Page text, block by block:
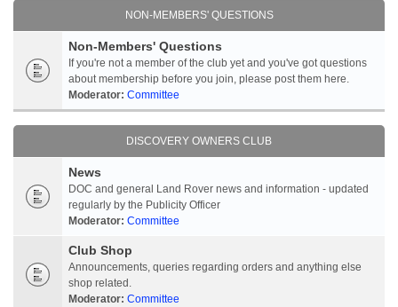
NON-MEMBERS' QUESTIONS
Non-Members' Questions
If you're not a member of the club yet and you've got questions
about membership before you join, please post them here.
Moderator: Committee
DISCOVERY OWNERS CLUB
News
DOC and general Land Rover news and information - updated
regularly by the Publicity Officer
Moderator: Committee
Club Shop
Announcements, queries regarding orders and anything else
shop related.
Moderator: Committee